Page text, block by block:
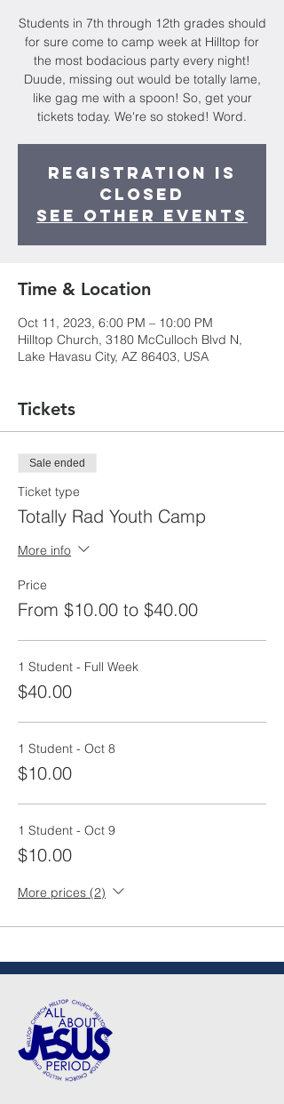
Students in 7th through 12th grades should
for sure come to camp week at Hilltop for
the most bodacious party every night!
Duude, missing out would be totally lame,
like gag me with a spoon! So, get your
tickets today. We're so stoked! Word.
Registration is
closed
See other events
Time & Location
Oct 11, 2023, 6:00 PM – 10:00 PM
Hilltop Church, 3180 McCulloch Blvd N,
Lake Havasu City, AZ 86403, USA
Tickets
Sale ended
Ticket type
Totally Rad Youth Camp
More info
Price
From $10.00 to $40.00
1 Student - Full Week
$40.00
1 Student - Oct 8
$10.00
1 Student - Oct 9
$10.00
More prices (2)